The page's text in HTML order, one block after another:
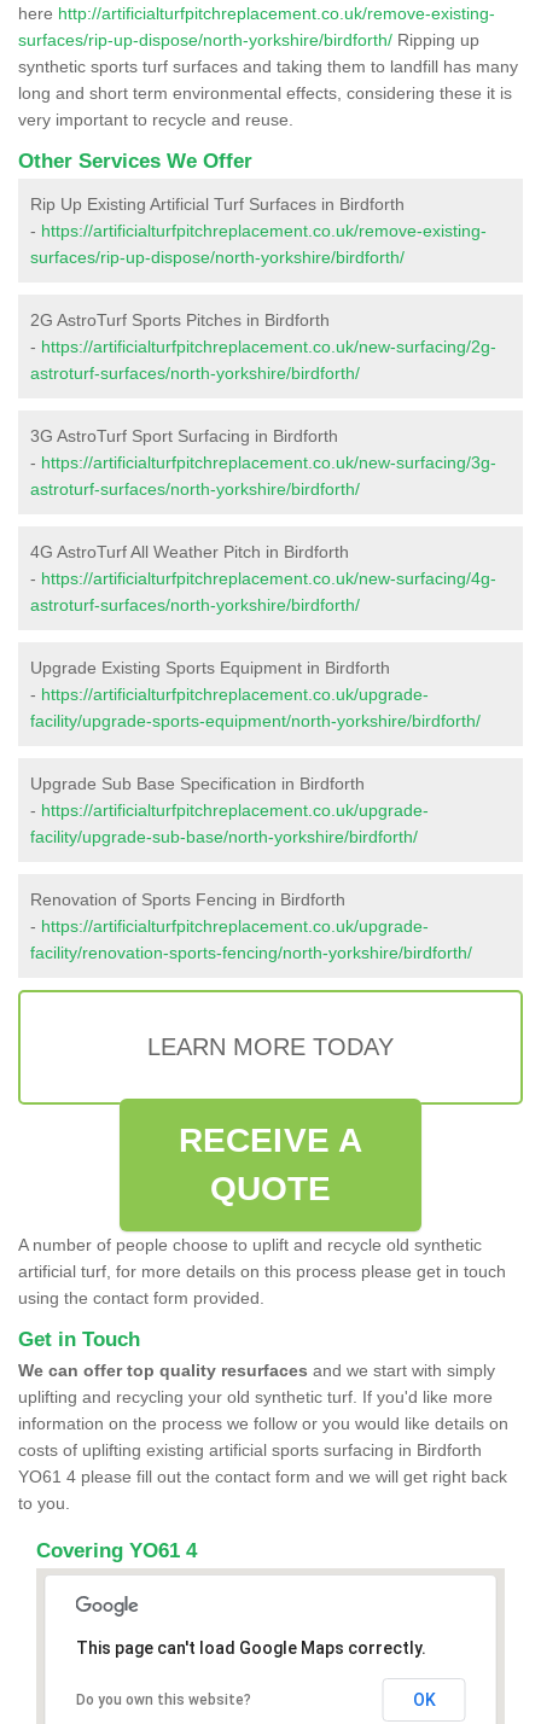
here http://artificialturfpitchreplacement.co.uk/remove-existing-
surfaces/rip-up-dispose/north-yorkshire/birdforth/ Ripping up
synthetic sports turf surfaces and taking them to landfill has many
long and short term environmental effects, considering these it is
very important to recycle and reuse.
Other Services We Offer
Rip Up Existing Artificial Turf Surfaces in Birdforth
- https://artificialturfpitchreplacement.co.uk/remove-existing-
surfaces/rip-up-dispose/north-yorkshire/birdforth/
2G AstroTurf Sports Pitches in Birdforth
- https://artificialturfpitchreplacement.co.uk/new-surfacing/2g-
astroturf-surfaces/north-yorkshire/birdforth/
3G AstroTurf Sport Surfacing in Birdforth
- https://artificialturfpitchreplacement.co.uk/new-surfacing/3g-
astroturf-surfaces/north-yorkshire/birdforth/
4G AstroTurf All Weather Pitch in Birdforth
- https://artificialturfpitchreplacement.co.uk/new-surfacing/4g-
astroturf-surfaces/north-yorkshire/birdforth/
Upgrade Existing Sports Equipment in Birdforth
- https://artificialturfpitchreplacement.co.uk/upgrade-
facility/upgrade-sports-equipment/north-yorkshire/birdforth/
Upgrade Sub Base Specification in Birdforth
- https://artificialturfpitchreplacement.co.uk/upgrade-
facility/upgrade-sub-base/north-yorkshire/birdforth/
Renovation of Sports Fencing in Birdforth
- https://artificialturfpitchreplacement.co.uk/upgrade-
facility/renovation-sports-fencing/north-yorkshire/birdforth/
LEARN MORE TODAY
RECEIVE A
QUOTE
A number of people choose to uplift and recycle old synthetic
artificial turf, for more details on this process please get in touch
using the contact form provided.
Get in Touch
We can offer top quality resurfaces and we start with simply
uplifting and recycling your old synthetic turf. If you'd like more
information on the process we follow or you would like details on
costs of uplifting existing artificial sports surfacing in Birdforth
YO61 4 please fill out the contact form and we will get right back
to you.
Covering YO61 4
This page can't load Google Maps correctly.
Do you own this website? OK